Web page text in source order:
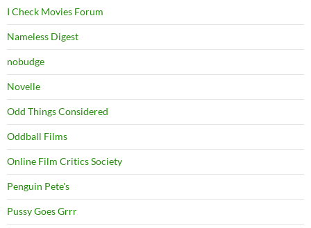
I Check Movies Forum
Nameless Digest
nobudge
Novelle
Odd Things Considered
Oddball Films
Online Film Critics Society
Penguin Pete's
Pussy Goes Grrr